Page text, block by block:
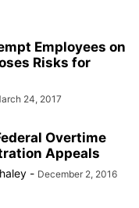
Employees on
Risks for
24, 2017
Overtime
Appeals
- December 2, 2016